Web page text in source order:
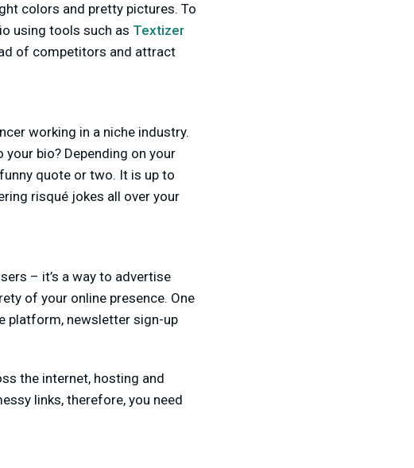
colors and pretty pictures. To
using tools such as Textizer
of competitors and attract
working in a niche industry.
bio? Depending on your
quote or two. It is up to
risqué jokes all over your
– it’s a way to advertise
of your online presence. One
platform, newsletter sign-up
the internet, hosting and
links, therefore, you need